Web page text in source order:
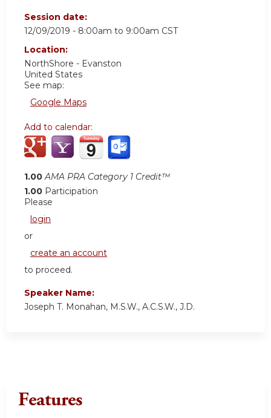
Session date:
12/09/2019 - 8:00am to 9:00am CST
Location:
NorthShore - Evanston
United States
See map:
Google Maps
Add to calendar:
1.00 AMA PRA Category 1 Credit™
1.00 Participation
Please
login
or
create an account
to proceed.
Speaker Name:
Joseph T. Monahan, M.S.W., A.C.S.W., J.D.
Features